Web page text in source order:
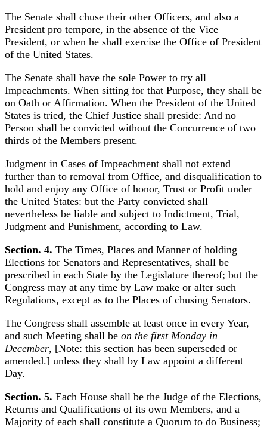
The Senate shall chuse their other Officers, and also a
President pro tempore, in the absence of the Vice
President, or when he shall exercise the Office of President
of the United States.
The Senate shall have the sole Power to try all
Impeachments. When sitting for that Purpose, they shall be
on Oath or Affirmation. When the President of the United
States is tried, the Chief Justice shall preside: And no
Person shall be convicted without the Concurrence of two
thirds of the Members present.
Judgment in Cases of Impeachment shall not extend
further than to removal from Office, and disqualification to
hold and enjoy any Office of honor, Trust or Profit under
the United States: but the Party convicted shall
nevertheless be liable and subject to Indictment, Trial,
Judgment and Punishment, according to Law.
Section. 4. The Times, Places and Manner of holding
Elections for Senators and Representatives, shall be
prescribed in each State by the Legislature thereof; but the
Congress may at any time by Law make or alter such
Regulations, except as to the Places of chusing Senators.
The Congress shall assemble at least once in every Year,
and such Meeting shall be on the first Monday in
December, [Note: this section has been superseded or
amended.] unless they shall by Law appoint a different
Day.
Section. 5. Each House shall be the Judge of the Elections,
Returns and Qualifications of its own Members, and a
Majority of each shall constitute a Quorum to do Business;